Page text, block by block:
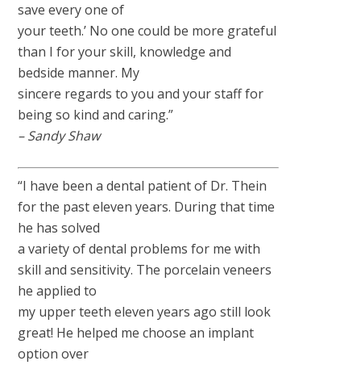
save every one of
your teeth.’ No one could be more grateful
than I for your skill, knowledge and
bedside manner. My
sincere regards to you and your staff for
being so kind and caring.”
– Sandy Shaw
“I have been a dental patient of Dr. Thein
for the past eleven years. During that time
he has solved
a variety of dental problems for me with
skill and sensitivity. The porcelain veneers
he applied to
my upper teeth eleven years ago still look
great! He helped me choose an implant
option over